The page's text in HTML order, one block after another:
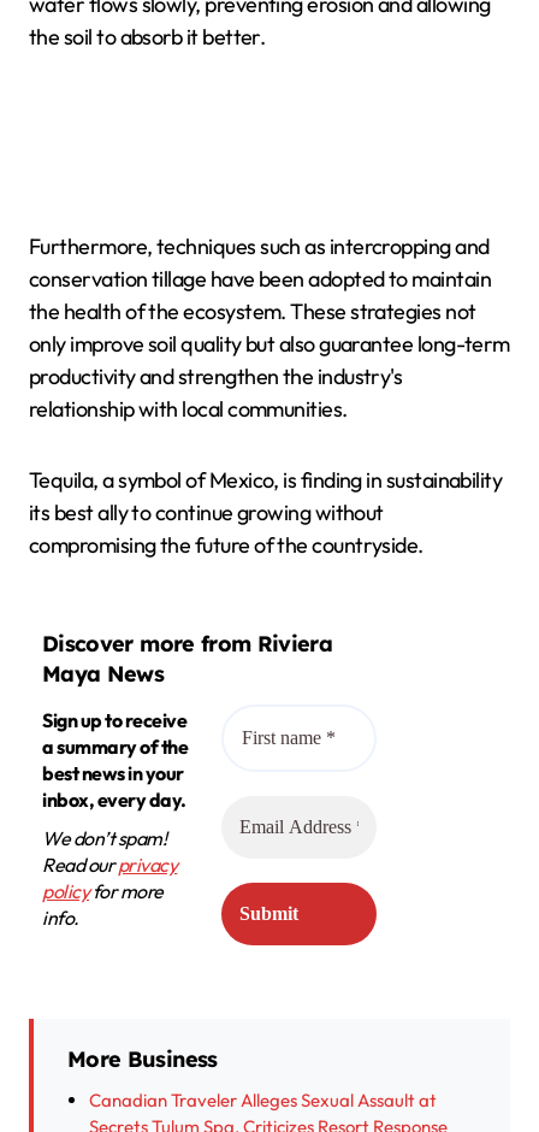
the soil to absorb it better.
Furthermore, techniques such as intercropping and
conservation tillage have been adopted to maintain
the health of the ecosystem. These strategies not
only improve soil quality but also guarantee long-term
productivity and strengthen the industry's
relationship with local communities.
Tequila, a symbol of Mexico, is finding in sustainability
its best ally to continue growing without
compromising the future of the countryside.
Discover more from Riviera
Maya News
Sign up to receive
a summary of the
best news in your
inbox, every day.
We don’t spam!
Read ourprivacy
policyfor more
info.
More Business
Canadian Traveler Alleges Sexual Assault at
Secrets Tulum Spa, Criticizes Resort Response